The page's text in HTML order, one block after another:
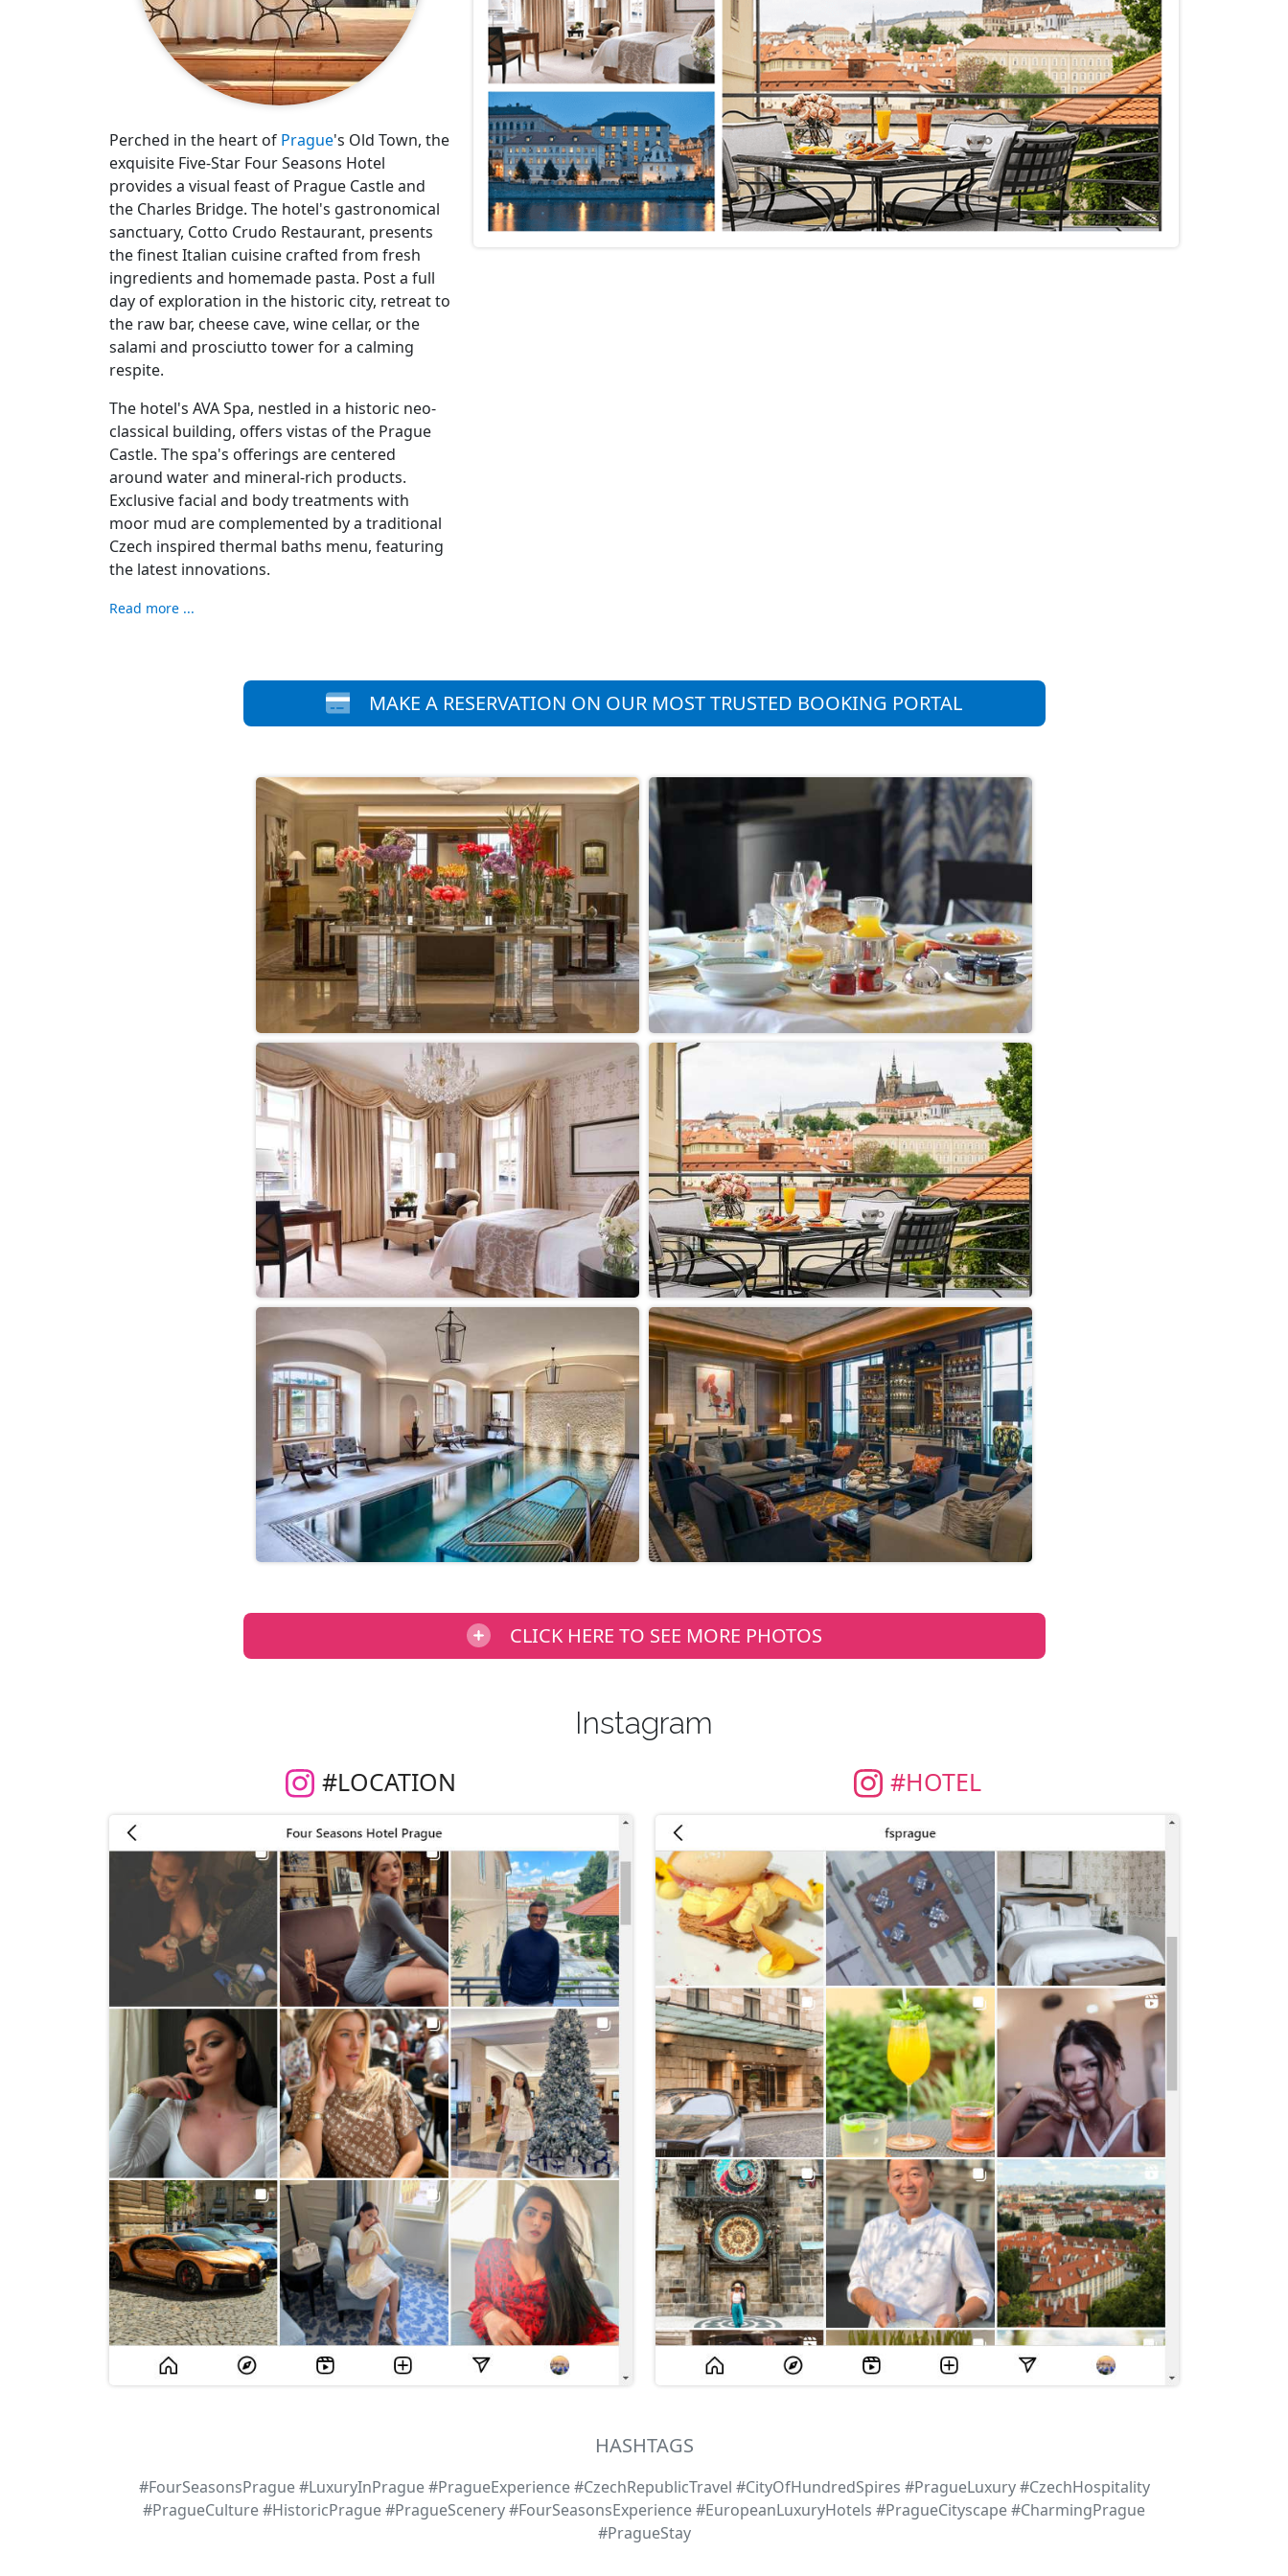
Perched in the heart of Prague's Old Town, the
exquisite Five-Star Four Seasons Hotel
provides a visual feast of Prague Castle and
the Charles Bridge. The hotel's gastronomical
sanctuary, Cotto Crudo Restaurant, presents
the finest Italian cuisine crafted from fresh
ingredients and homemade pasta. Post a full
day of exploration in the historic city, retreat to
the raw bar, cheese cave, wine cellar, or the
salami and prosciutto tower for a calming
respite.
The hotel's AVA Spa, nestled in a historic neo-
classical building, offers vistas of the Prague
Castle. The spa's offerings are centered
around water and mineral-rich products.
Exclusive facial and body treatments with
moor mud are complemented by a traditional
Czech inspired thermal baths menu, featuring
the latest innovations.
Read more ...
MAKE A RESERVATION ON OUR MOST TRUSTED BOOKING PORTAL
CLICK HERE TO SEE MORE PHOTOS
Instagram
#LOCATION #HOTEL
HASHTAGS
#FourSeasonsPrague #LuxuryInPrague #PragueExperience #CzechRepublicTravel #CityOfHundredSpires #PragueLuxury #CzechHospitality
#PragueCulture #HistoricPrague #PragueScenery #FourSeasonsExperience #EuropeanLuxuryHotels #PragueCityscape #CharmingPrague
#PragueStay